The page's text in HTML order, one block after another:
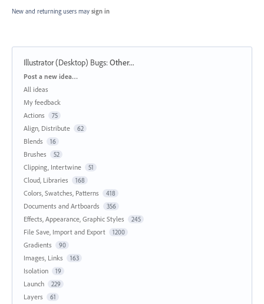
New and returning users may sign in
Illustrator (Desktop) Bugs:Other...
Categories
Post a new idea…
All ideas
My feedback
Actions
75
Align, Distribute 62
Blends 16
Brushes 52
Clipping, Intertwine 51
Cloud, Libraries 168
Colors, Swatches, Patterns 418
Documents and Artboards 356
Effects, Appearance, Graphic Styles 245
File Save, Import and Export 1200
Gradients 90
Images, Links 163
Isolation 19
Launch 229
Layers 61